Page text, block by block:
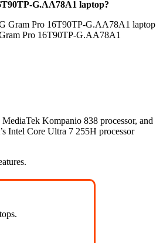
G.AA78A1 laptop?
Pro 16T90TP-G.AA78A1
Kompanio 838 processor, and
Intel Core Ultra 7 255H processor